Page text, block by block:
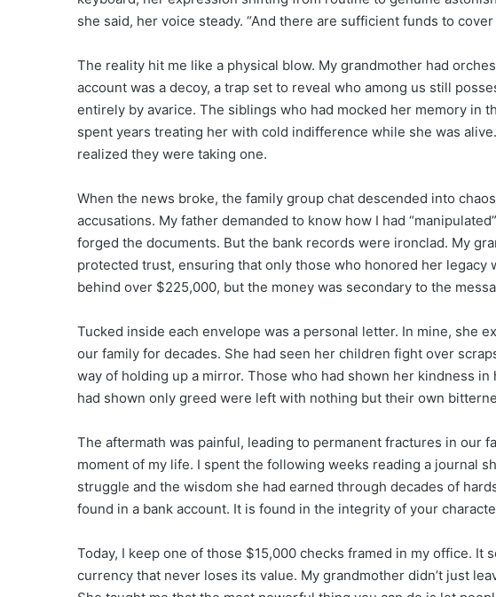
she said, her voice steady. “And there are sufficient funds to
The reality hit me like a physical blow. My grandmother had
account was a decoy, a trap set to reveal who among us still
entirely by avarice. The siblings who had mocked her memory in
spent years treating her with cold indifference while she was
realized they were taking one.
When the news broke, the family group chat descended into
accusations. My father demanded to know how I had
forged the documents. But the bank records were ironclad. My
protected trust, ensuring that only those who honored her legacy
behind over $225,000, but the money was secondary to the
Tucked inside each envelope was a personal letter. In mine, she
our family for decades. She had seen her children fight over
way of holding up a mirror. Those who had shown her kindness
had shown only greed were left with nothing but their own
The aftermath was painful, leading to permanent fractures in our
moment of my life. I spent the following weeks reading a journal
struggle and the wisdom she had earned through decades of
found in a bank account. It is found in the integrity of your
Today, I keep one of those $15,000 checks framed in my office. It
currency that never loses its value. My grandmother didn’t just